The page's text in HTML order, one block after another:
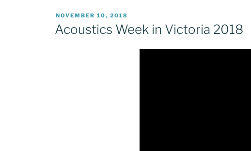
POSTED
NOVEMBER 10, 2018
Acoustics Week in Victoria 2018